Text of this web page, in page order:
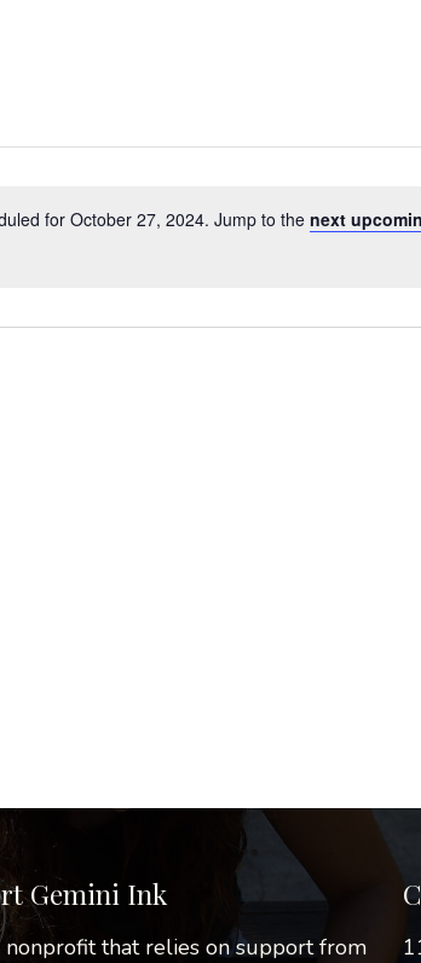
for October 27, 2024. Jump to the next
Gemini Ink
nonprofit that relies on support from